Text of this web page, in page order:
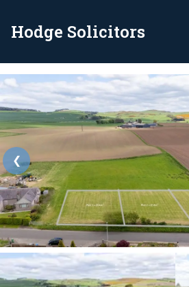
Hodge Solicitors
❮